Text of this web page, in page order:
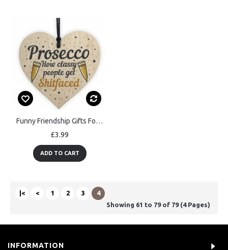
Funny Friendship Gifts For Best Friend Wooden Heart Alcohol Sign
£3.99
ADD TO CART
|< < 1 2 3
4
Showing 61 to 79 of 79 (4 Pages)
INFORMATION